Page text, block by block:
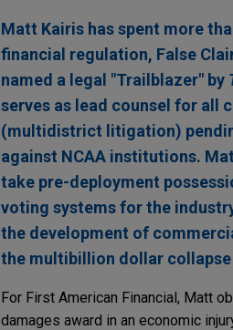
Matt Kairis has spent more
financial regulation, False
named a legal "Trailblazer" by
serves as lead counsel for all
(multidistrict litigation)
against NCAA institutions.
take pre-deployment
voting systems for the
the development of
the multibillion dollar collapse
For First American Financial, Matt
damages award in an economic